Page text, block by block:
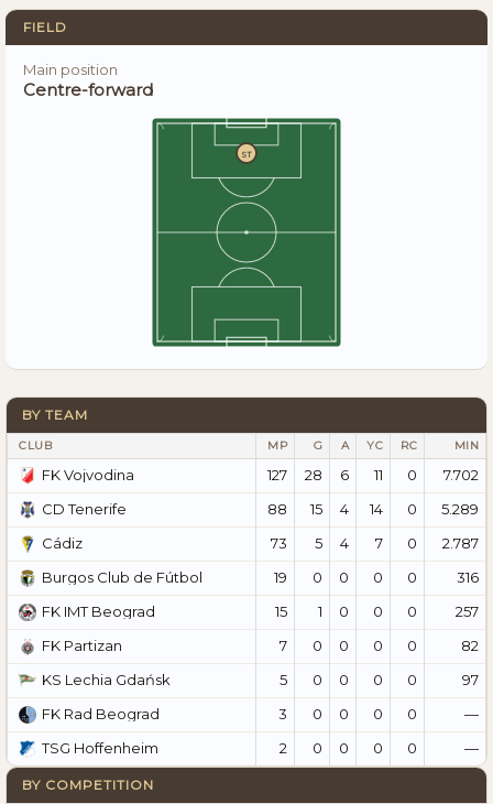
FIELD
Main position
Centre-forward
ST
BY TEAM
CLUB MP G A YC RC MIN
FK Vojvodina 127 28 6 11 0
7.702
CD Tenerife
88 15 4 14 0
5.289
Cádiz
73 5 4 7 0
2.787
Burgos Club de Fútbol
19 0 0 0 0
316
FK IMT Beograd
15 1 0 0 0
257
FK Partizan
7 0 0 0 0
82
KS Lechia Gdańsk
5 0 0 0 0
97
FK Rad Beograd
3 0 0 0 0
—
TSG Hoffenheim
2 0 0 0 0 —
BY COMPETITION